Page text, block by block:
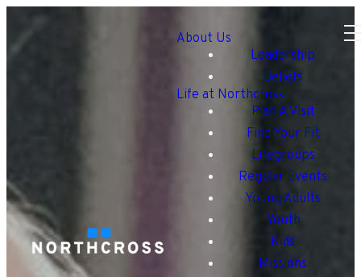
About Us
Leadership
Beliefs
Life at Northcross
Plan A Visit
Find Your Fit
Lifegroups
Regular Events
Young Adults
Youth
Kids
Missions